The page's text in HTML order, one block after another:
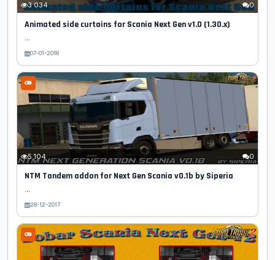
3 034 0
Animated side curtains for Scania Next Gen v1.0 (1.30.x)
...
07-01-2018
5 104 0
NTM Tandem addon for Next Gen Scania v0.1b by Siperia
...
28-12-2017